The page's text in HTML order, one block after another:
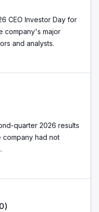
CEO Investor Day for
company's major
and analysts.
quarter 2026 results
company had not